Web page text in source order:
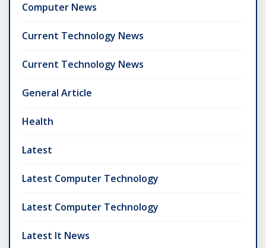
Computer News
Current Technology News
Current Technology News
General Article
Health
Latest
Latest Computer Technology
Latest Computer Technology
Latest It News